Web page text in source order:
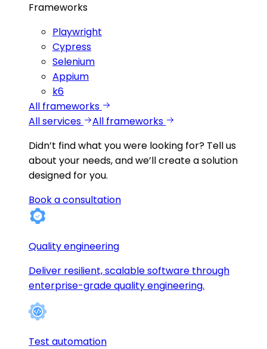
Frameworks
Playwright
Cypress
Selenium
Appium
k6
All frameworks
All services
All frameworks
Didn’t find what you were looking for? Tell us
about your needs, and we’ll create a solution
designed for you.
Book a consultation
Quality engineering
Deliver resilient, scalable software through
enterprise-grade quality engineering.
Test automation